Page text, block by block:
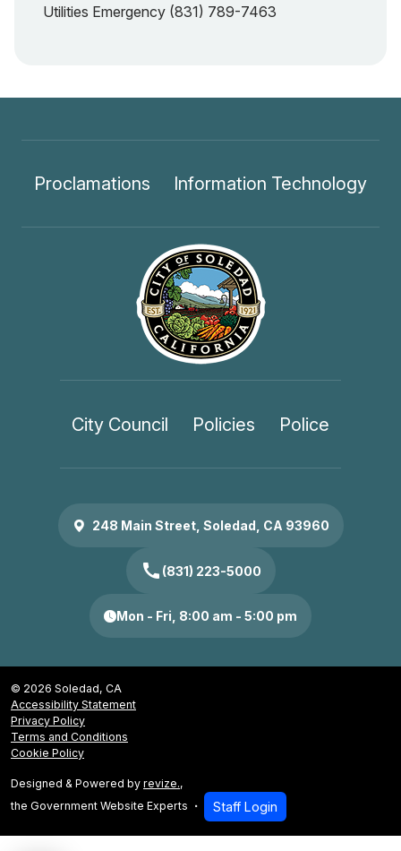
Utilities Emergency (831) 789-7463
Proclamations Information Technology
City Council Policies Police
248 Main Street, Soledad, CA 93960
call (831) 223-5000
Mon - Fri, 8:00 am - 5:00 pm
© 2026 Soledad, CA
Accessibility Statement
Privacy Policy
Terms and Conditions
Cookie Policy
Designed & Powered by revize.,
the Government Website Experts
Staff Login